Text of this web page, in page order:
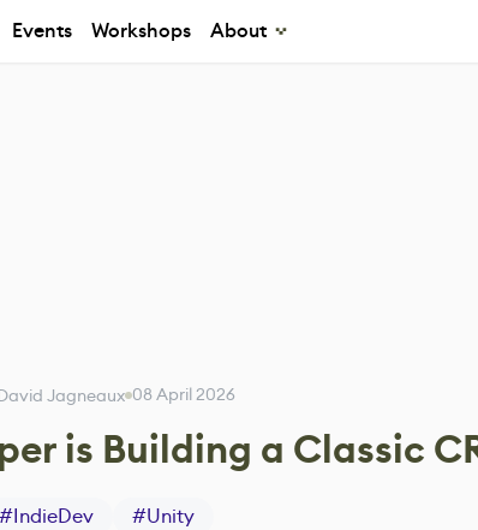
Events Workshops About
Jagneaux 08 April 2026
is Building a Classic
#IndieDev #Unity